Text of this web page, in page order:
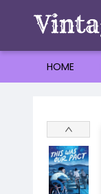
HOME